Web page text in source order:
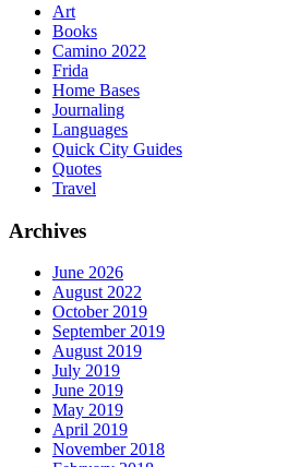
Art
Books
Camino 2022
Frida
Home Bases
Journaling
Languages
Quick City Guides
Quotes
Travel
Archives
June 2026
August 2022
October 2019
September 2019
August 2019
July 2019
June 2019
May 2019
April 2019
November 2018